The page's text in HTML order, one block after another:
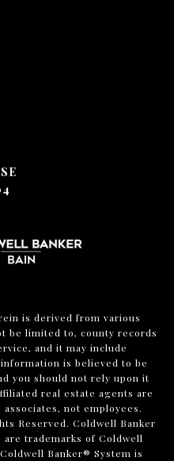
is derived from various
be limited to, county records
and it may include
is believed to be
you should not rely upon it
real estate agents are
not employees.
Reserved. Coldwell Banker
trademarks of Coldwell
Banker® System is